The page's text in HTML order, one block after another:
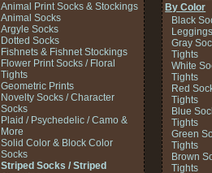
Animal Print Socks & Stockings
Animal Socks
Argyle Socks
Dotted Socks
Fishnets & Fishnet Stockings
Flower Print Socks / Floral
Tights
Geometric Prints
Novelty Socks / Character
Socks
Plaid / Psychedelic / Camo &
More
Solid Color & Block Color
Socks
Striped Socks / Striped
By Color
Black
Gray
Tights
White
Tights
Red
Tights
Blue
Tights
Green
Tights
Brown
Tights